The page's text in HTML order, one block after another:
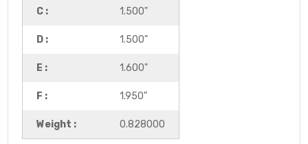
C : 1.500"
D : 1.500"
E : 1.600"
F : 1.950"
Weight : 0.828000